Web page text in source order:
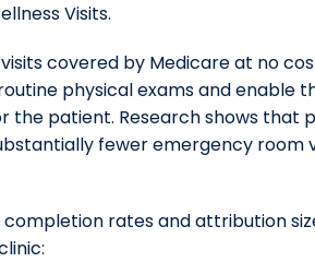
Visits.
covered by Medicare at no
physical exams and enable
patient. Research shows that
fewer emergency room
rates and attribution